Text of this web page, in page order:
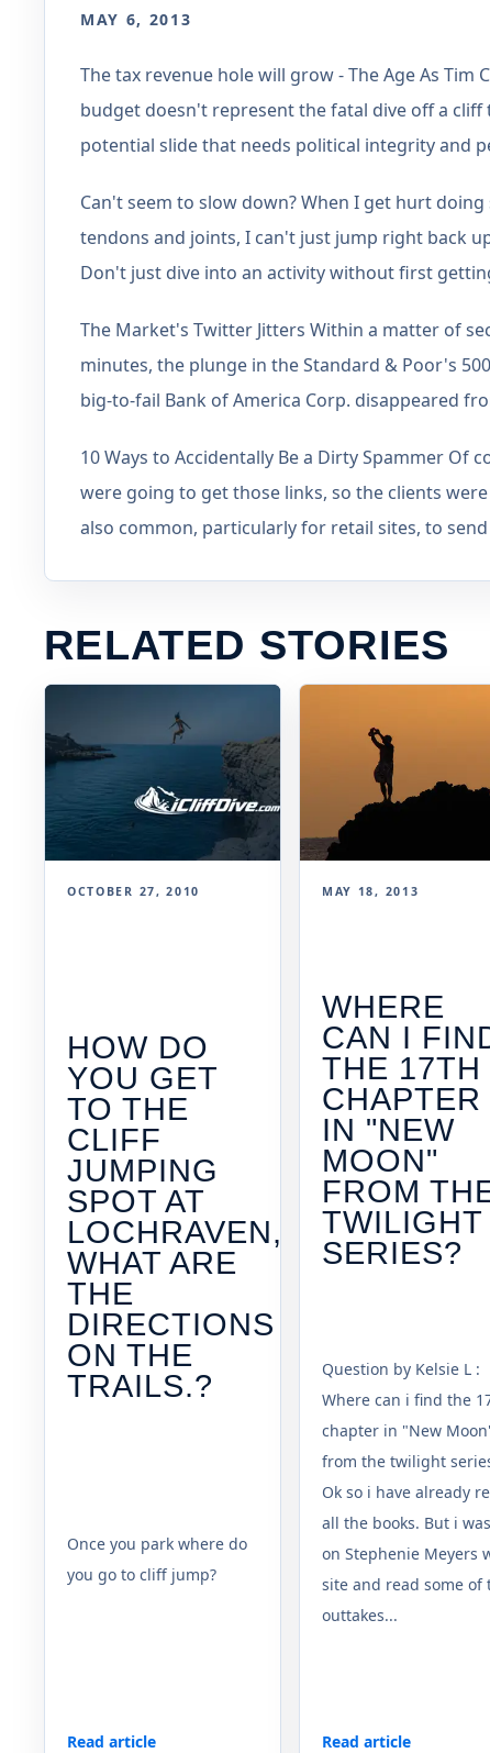
MAY 6, 2013
The tax revenue hole will grow - The Age As
budget doesn't represent the fatal dive off a
potential slide that needs political integrity and
Can't seem to slow down? When I get hurt
tendons and joints, I can't just jump right back
Don't just dive into an activity without first
The Market's Twitter Jitters Within a matter of
minutes, the plunge in the Standard & Poor's
big-to-fail Bank of America Corp. disappeared
10 Ways to Accidentally Be a Dirty Spammer
were going to get those links, so the clients
also common, particularly for retail sites, to
RELATED STORIES
OCTOBER 27, 2010
HOW DO
YOU GET
TO THE
CLIFF
JUMPING
SPOT AT
LOCHRAVEN,
WHAT ARE
THE
DIRECTIONS
ON THE
TRAILS.?
Once you park where do
you go to cliff jump?
Read article
MAY 18, 2013
WHERE
CAN I
THE 17TH
CHAPTER
IN "NEW
MOON"
FROM
TWILIGHT
SERIES?
Question by Kelsie L :
Where can i find the
chapter in "New
from the twilight
Ok so i have already
all the books. But i was
on Stephenie Meyers
site and read some of
outtakes...
Read article